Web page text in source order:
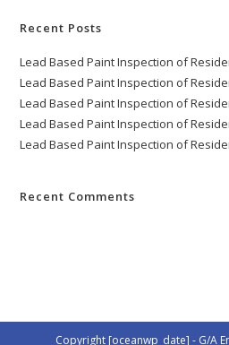
Recent Posts
Lead Based Paint Inspection of
Lead Based Paint Inspection of
Lead Based Paint Inspection of
Lead Based Paint Inspection of
Lead Based Paint Inspection of
Recent Comments
Copyright [oceanwp_date] - G/A